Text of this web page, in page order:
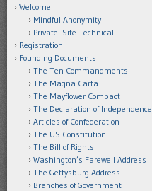
Welcome
Mindful Anonymity
Private: Site Technical
Registration
Founding Documents
The Ten Commandments
The Magna Carta
The Mayflower Compact
The Declaration of Independence
Articles of Confederation
The US Constitution
The Bill of Rights
Washington’s Farewell Address
The Gettysburg Address
Branches of Government